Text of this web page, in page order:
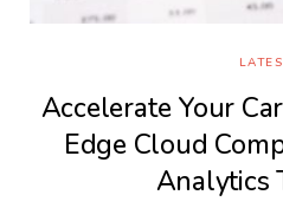
Accelerate Your
Edge Cloud
Analytics